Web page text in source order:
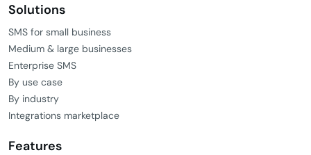
Solutions
SMS for small business
Medium & large businesses
Enterprise SMS
By use case
By industry
Integrations marketplace
Features